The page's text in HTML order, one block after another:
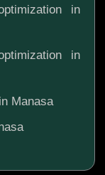
in
in
Manasa